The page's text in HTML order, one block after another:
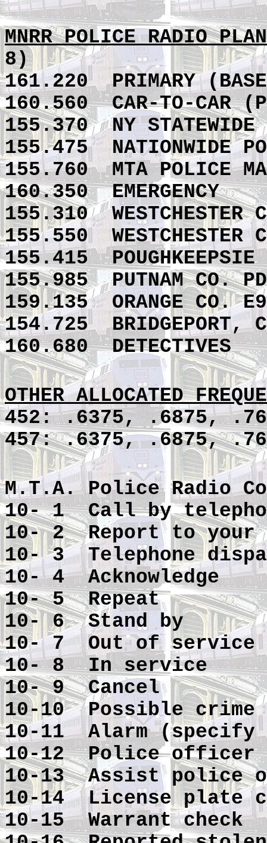
MNRR POLICE RADIO PLAN
8)
161.220
PRIMARY
160.560
CAR-TO-CAR
155.370
NY STATEWIDE
155.475
NATIONWIDE
155.760
MTA POLICE
160.350
EMERGENCY
155.310
155.550
155.415
155.985
PUTNAM CO.
159.135
ORANGE CO.
154.725
160.680
DETECTIVES
OTHER ALLOCATED
452: .6375, .6875,
457: .6375, .6875,
M.T.A. Police Radio
10- 1 Call by
10- 2 Report to your
10- 3 Telephone
10- 4 Acknowledge
10- 5 Repeat
10- 6 Stand by
10- 7 Out of service
10- 8 In service
10- 9 Cancel
10-10 Possible
10-11 Alarm (specify
10-12 Police officer
10-13 Assist police
10-14 License plate
10-15 Warrant check